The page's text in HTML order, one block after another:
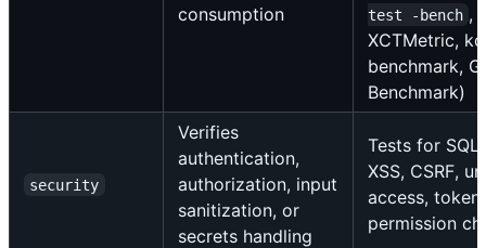
consumption
test -bench ,
XCTMetric,
benchmark,
Benchmark)
security
Verifies
authentication,
authorization, input
sanitization, or
secrets handling
Tests for
XSS, CSRF,
access,
permission